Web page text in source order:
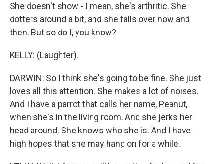
She doesn't show - I mean, she's arthritic. She
dotters around a bit, and she falls over now and
then. But so do I, you know?
KELLY: (Laughter).
DARWIN: So I think she's going to be fine. She just
loves all this attention. She makes a lot of noises.
And I have a parrot that calls her name, Peanut,
when she's in the living room. And she jerks her
head around. She knows who she is. And I have
high hopes that she may hang on for a while.